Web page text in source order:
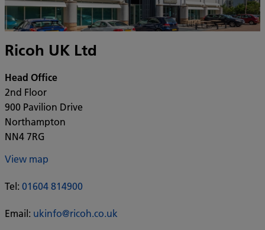
Ricoh UK Ltd
Head Office
2nd Floor
900 Pavilion Drive
Northampton
NN4 7RG
View map
Tel: 01604 814900
Email: ukinfo@ricoh.co.uk